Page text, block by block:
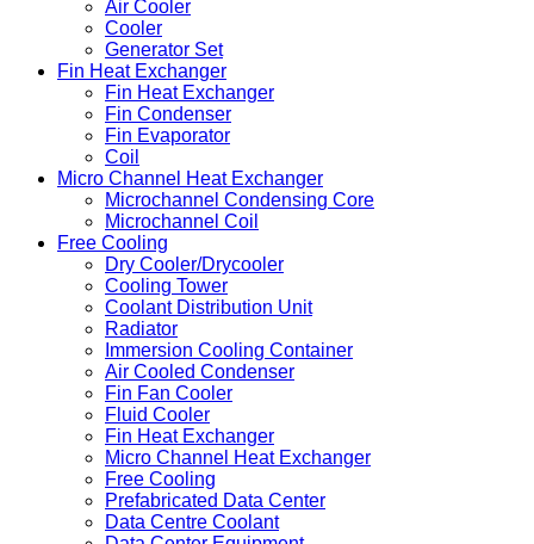
Air Cooler
Cooler
Generator Set
Fin Heat Exchanger
Fin Heat Exchanger
Fin Condenser
Fin Evaporator
Coil
Micro Channel Heat Exchanger
Microchannel Condensing Core
Microchannel Coil
Free Cooling
Dry Cooler/Drycooler
Cooling Tower
Coolant Distribution Unit
Radiator
Immersion Cooling Container
Air Cooled Condenser
Fin Fan Cooler
Fluid Cooler
Fin Heat Exchanger
Micro Channel Heat Exchanger
Free Cooling
Prefabricated Data Center
Data Centre Coolant